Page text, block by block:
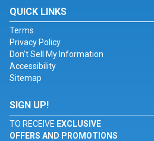
QUICK LINKS
Terms
Privacy Policy
Don't Sell My Information
Accessibility
Sitemap
SIGN UP!
TO RECEIVE EXCLUSIVE
OFFERS AND PROMOTIONS